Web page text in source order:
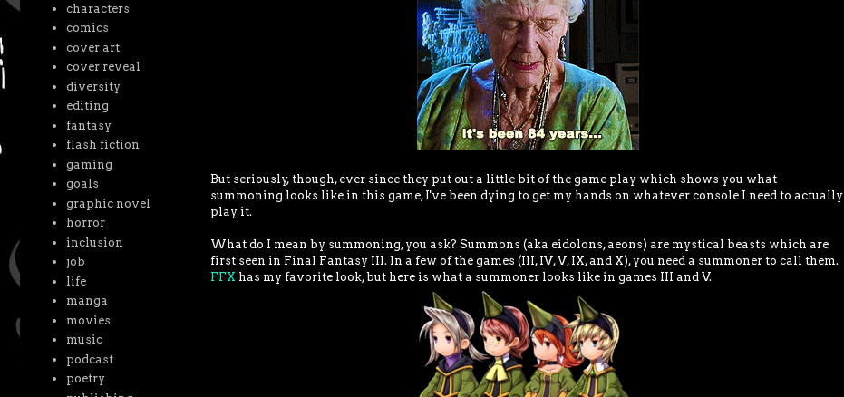
But seriously, though, ever since they put out a little bit of the game play which shows you what
summoning looks like in this game, I've been dying to get my hands on whatever console I need to actually
play it.
What do I mean by summoning, you ask? Summons (aka eidolons, aeons) are mystical beasts which are
first seen in Final Fantasy III. In a few of the games (III, IV, V, IX, and X), you need a summoner to call them.
FFX has my favorite look, but here is what a summoner looks like in games III and V.
characters
comics
cover art
cover reveal
diversity
editing
fantasy
flash fiction
gaming
goals
graphic novel
horror
inclusion
job
life
manga
movies
music
podcast
poetry